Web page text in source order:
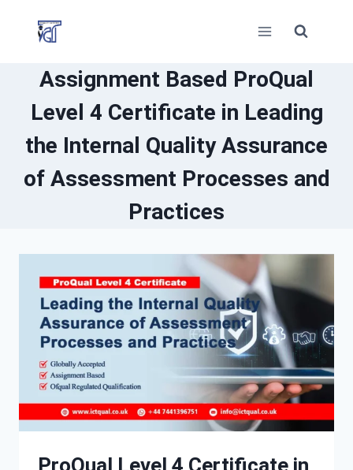
Assignment Based ProQual
Level 4 Certificate in Leading
the Internal Quality Assurance
of Assessment Processes and
Practices
ProQual Level 4 Certificate in